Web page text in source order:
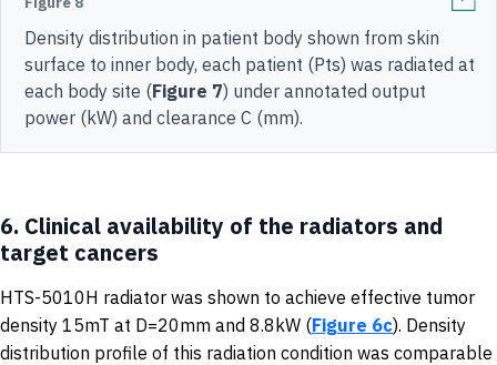
Density distribution in patient body shown from skin
surface to inner body, each patient (Pts) was radiated at
each body site (Figure 7) under annotated output
power (kW) and clearance C (mm).
6. Clinical availability of the radiators and
target cancers
HTS-5010H radiator was shown to achieve effective tumor
density 15mT at D=20mm and 8.8kW (Figure 6c). Density
distribution profile of this radiation condition was comparable